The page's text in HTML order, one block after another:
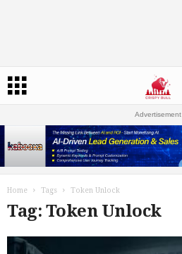
Advertisement
Home Tags Token Unlock
Tag: Token Unlock